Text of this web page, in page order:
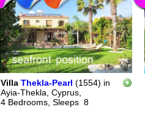
Villa Thekla-Pearl (1554) in
Ayia-Thekla, Cyprus,
4 Bedrooms, Sleeps 8